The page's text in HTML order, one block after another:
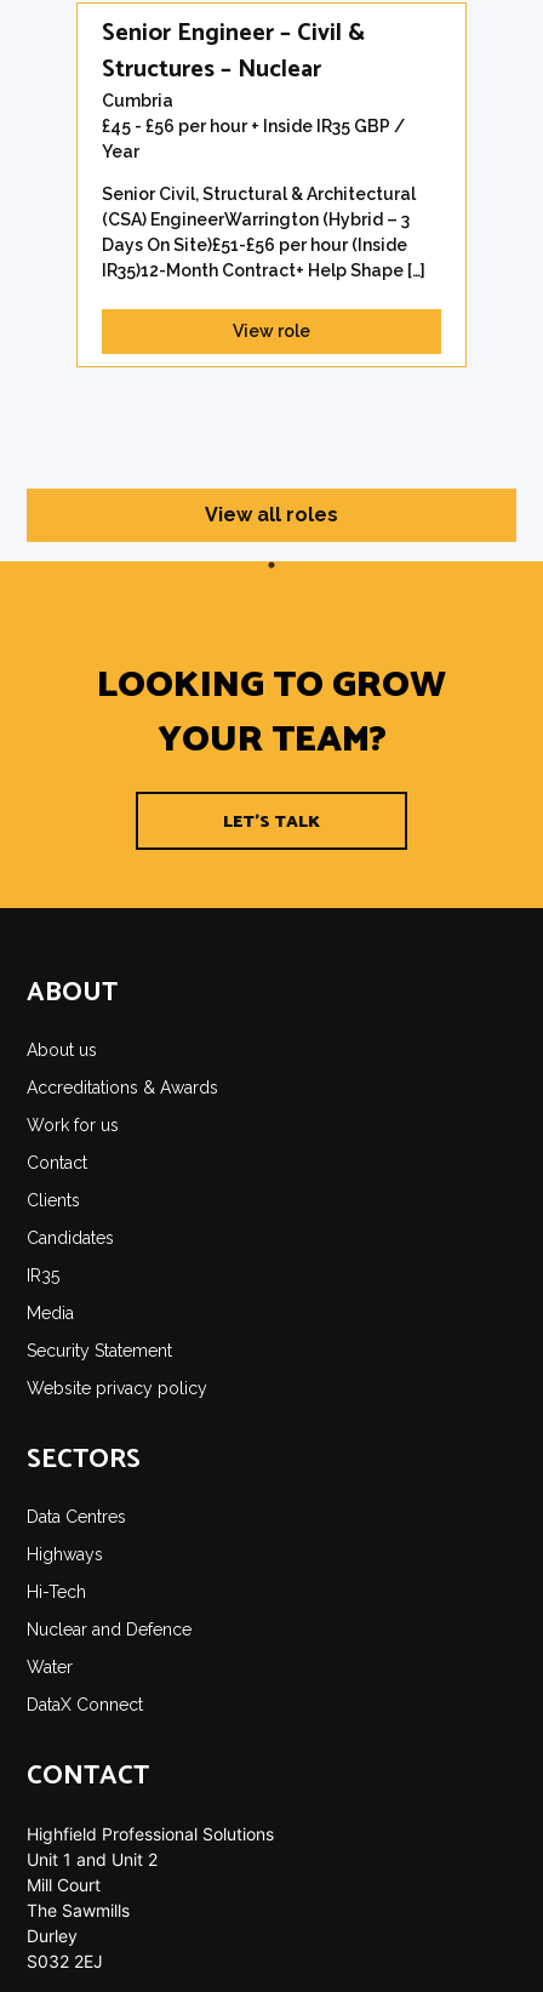
Senior Engineer – Civil &
Structures – Nuclear
Cumbria
£45 - £56 per hour + Inside IR35 GBP /
Year
Senior Civil, Structural & Architectural
(CSA) EngineerWarrington (Hybrid – 3
Days On Site)£51-£56 per hour (Inside
IR35)12-Month Contract+ Help Shape […]
View role
View all roles
LOOKING TO GROW
YOUR TEAM?
LET'S TALK
ABOUT
About us
Accreditations & Awards
Work for us
Contact
Clients
Candidates
IR35
Media
Security Statement
Website privacy policy
SECTORS
Data Centres
Highways
Hi-Tech
Nuclear and Defence
Water
DataX Connect
CONTACT
Highfield Professional Solutions
Unit 1 and Unit 2
Mill Court
The Sawmills
Durley
S032 2EJ